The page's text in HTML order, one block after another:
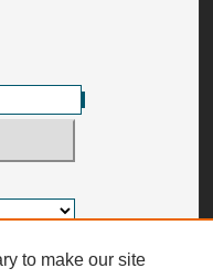
to make our site